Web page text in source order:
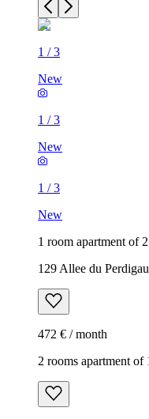
1 /3
New
1 /3
New
1 /3
New
1 room apartment of
129 Allee du
472 € / month
2 rooms apartment of